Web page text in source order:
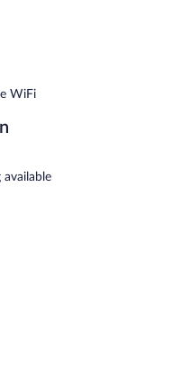
available either on site
staff, and
equipped with
and express check-in.
can use the indoor
WiFi
available